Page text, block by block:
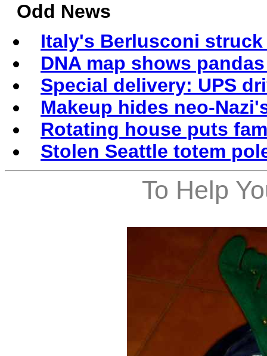
Odd News
Italy's Berlusconi
DNA map shows
Special delivery: UPS
Makeup hides neo-
Rotating house puts
Stolen Seattle totem
To Help